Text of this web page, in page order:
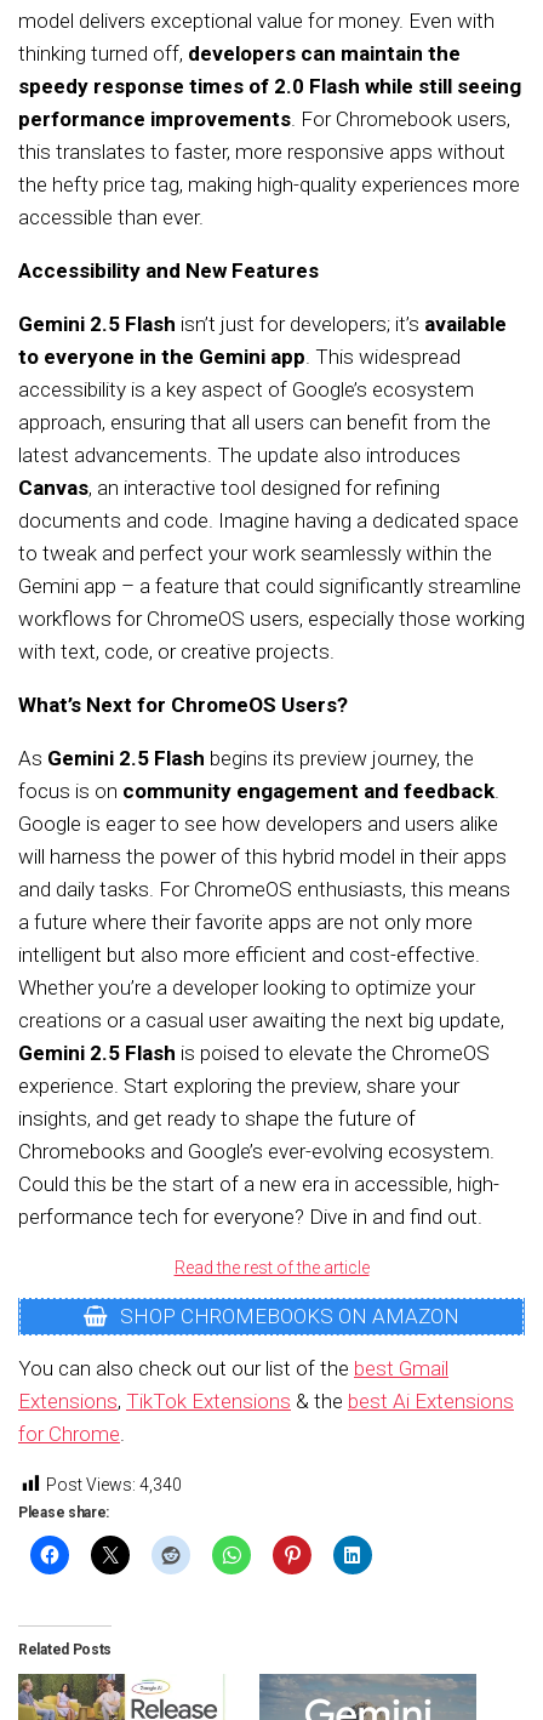
model delivers exceptional value for money. Even with
thinking turned off, developers can maintain the
speedy response times of 2.0 Flash while still seeing
performance improvements. For Chromebook users,
this translates to faster, more responsive apps without
the hefty price tag, making high-quality experiences more
accessible than ever.
Accessibility and New Features
Gemini 2.5 Flash isn’t just for developers; it’s available
to everyone in the Gemini app. This widespread
accessibility is a key aspect of Google’s ecosystem
approach, ensuring that all users can benefit from the
latest advancements. The update also introduces
Canvas, an interactive tool designed for refining
documents and code. Imagine having a dedicated space
to tweak and perfect your work seamlessly within the
Gemini app – a feature that could significantly streamline
workflows for ChromeOS users, especially those working
with text, code, or creative projects.
What’s Next for ChromeOS Users?
As Gemini 2.5 Flash begins its preview journey, the
focus is on community engagement and feedback.
Google is eager to see how developers and users alike
will harness the power of this hybrid model in their apps
and daily tasks. For ChromeOS enthusiasts, this means
a future where their favorite apps are not only more
intelligent but also more efficient and cost-effective.
Whether you’re a developer looking to optimize your
creations or a casual user awaiting the next big update,
Gemini 2.5 Flash is poised to elevate the ChromeOS
experience. Start exploring the preview, share your
insights, and get ready to shape the future of
Chromebooks and Google’s ever-evolving ecosystem.
Could this be the start of a new era in accessible, high-
performance tech for everyone? Dive in and find out.
Read the rest of the article
SHOP CHROMEBOOKS ON AMAZON
You can also check out our list of the best Gmail
Extensions, TikTok Extensions & the best Ai Extensions
for Chrome
Post Views: 4,340
Please share:
Related Posts